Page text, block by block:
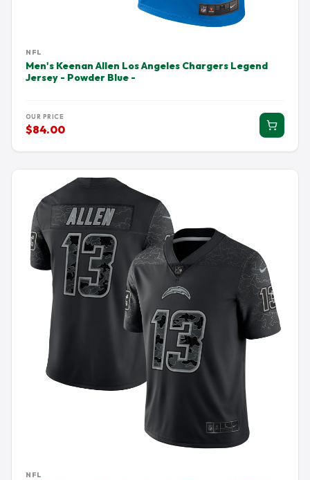
NFL
Men's Keenan Allen Los Angeles Chargers Legend
Jersey - Powder Blue -
OUR PRICE
$84.00
NFL